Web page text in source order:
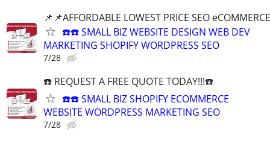
📌📌AFFORDABLE LOWEST PRICE SEO
☎️☎️ SMALL BIZ WEBSITE DESIGN WEB DEV
MARKETING SHOPIFY WORDPRESS SEO
7/28
☎️ REQUEST A FREE QUOTE TODAY!!!☎️
☎️☎️ SMALL BIZ SHOPIFY ECOMMERCE
WEBSITE WORDPRESS MARKETING SEO
7/28